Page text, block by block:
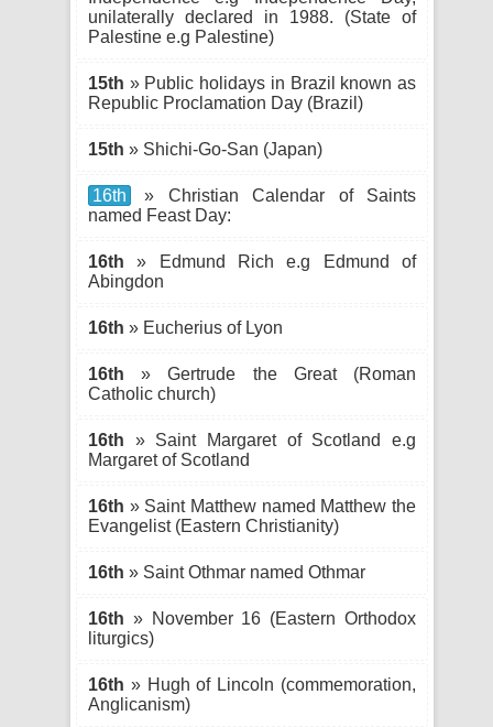
unilaterally declared in 1988. (State of
Palestine e.g Palestine)
15th » Public holidays in Brazil known as
Republic Proclamation Day (Brazil)
15th » Shichi-Go-San (Japan)
16th
» Christian Calendar of Saints
named Feast Day:
16th » Edmund Rich e.g Edmund of
Abingdon
16th » Eucherius of Lyon
16th » Gertrude the Great (Roman
Catholic church)
16th » Saint Margaret of Scotland e.g
Margaret of Scotland
16th » Saint Matthew named Matthew the
Evangelist (Eastern Christianity)
16th » Saint Othmar named Othmar
16th » November 16 (Eastern Orthodox
liturgics)
16th » Hugh of Lincoln (commemoration,
Anglicanism)